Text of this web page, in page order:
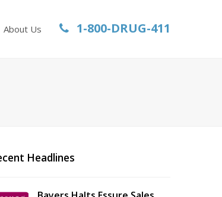
About Us 1-800-DRUG-411
Headlines